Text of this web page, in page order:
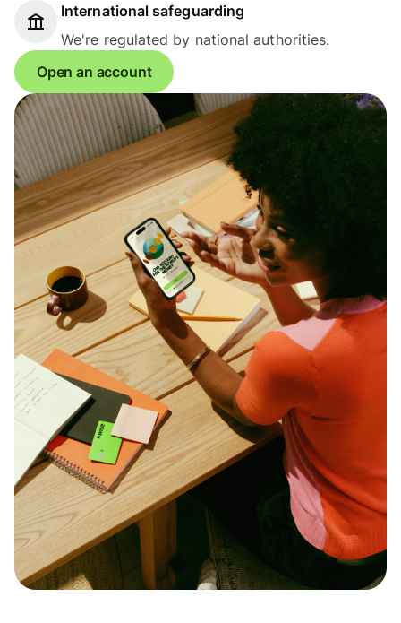
International safeguarding
We're regulated by national authorities.
Open an account